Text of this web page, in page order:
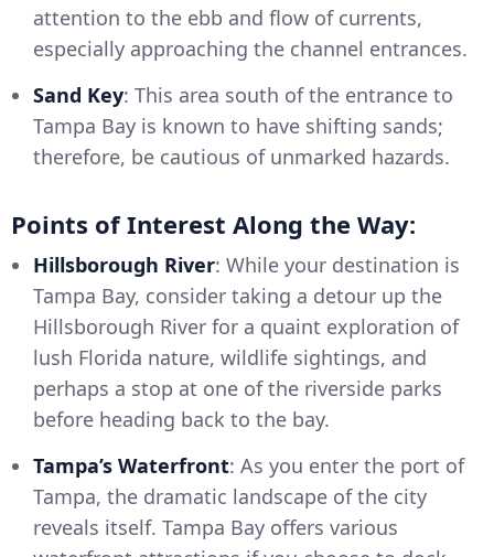
attention to the ebb and flow of currents,
especially approaching the channel entrances.
Sand Key: This area south of the entrance to
Tampa Bay is known to have shifting sands;
therefore, be cautious of unmarked hazards.
Points of Interest Along the Way:
Hillsborough River: While your destination is
Tampa Bay, consider taking a detour up the
Hillsborough River for a quaint exploration of
lush Florida nature, wildlife sightings, and
perhaps a stop at one of the riverside parks
before heading back to the bay.
Tampa’s Waterfront: As you enter the port of
Tampa, the dramatic landscape of the city
reveals itself. Tampa Bay offers various